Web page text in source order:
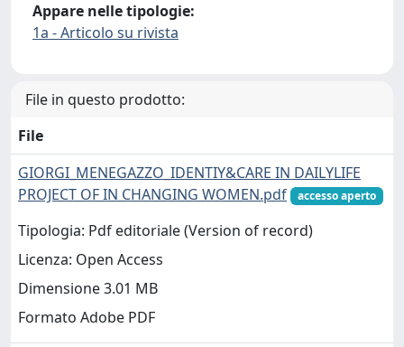
Appare nelle tipologie:
1a - Articolo su rivista
File in questo prodotto:
File
GIORGI_MENEGAZZO_IDENTIY&CARE IN DAILYLIFE
PROJECT OF IN CHANGING WOMEN.pdf
accesso aperto
Tipologia: Pdf editoriale (Version of record)
Licenza: Open Access
Dimensione 3.01 MB
Formato Adobe PDF